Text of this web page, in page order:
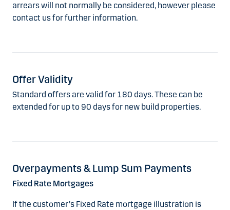
arrears will not normally be considered, however please
contact us for further information.
Offer Validity
Standard offers are valid for 180 days. These can be
extended for up to 90 days for new build properties.
Overpayments & Lump Sum Payments
Fixed Rate Mortgages
If the customer's Fixed Rate mortgage illustration is